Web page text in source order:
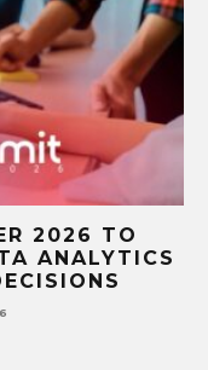
2026 TO
ANALYTICS